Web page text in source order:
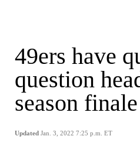
49ers have
question
season finale
Updated Jan. 3, 2022 7:25 p.m. ET